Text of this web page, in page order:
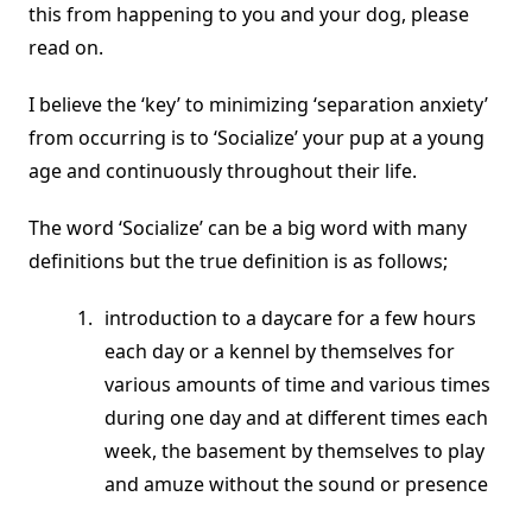
this from happening to you and your dog, please
read on.
I believe the ‘key’ to minimizing ‘separation anxiety’
from occurring is to ‘Socialize’ your pup at a young
age and continuously throughout their life.
The word ‘Socialize’ can be a big word with many
definitions but the true definition is as follows;
introduction to a daycare for a few hours
each day or a kennel by themselves for
various amounts of time and various times
during one day and at different times each
week, the basement by themselves to play
and amuze without the sound or presence